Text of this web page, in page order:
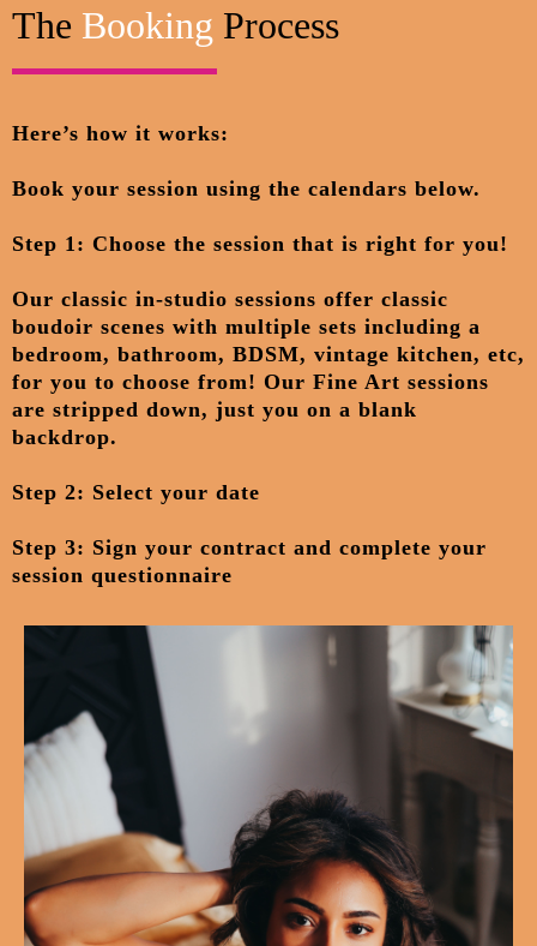
The Booking Process
Here’s how it works:
Book your session using the calendars below.
Step 1: Choose the session that is right for you!
Our classic in-studio sessions offer classic
boudoir scenes with multiple sets including a
bedroom, bathroom, BDSM, vintage kitchen, etc,
for you to choose from! Our Fine Art sessions
are stripped down, just you on a blank
backdrop.
Step 2: Select your date
Step 3: Sign your contract and complete your
session questionnaire